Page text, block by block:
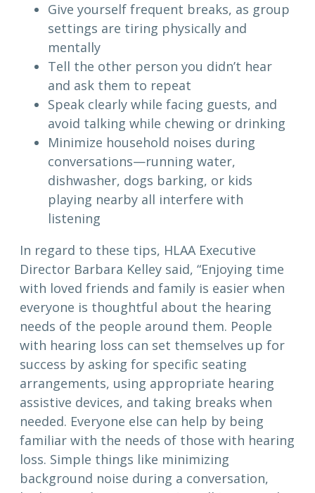
Give yourself frequent breaks, as group
settings are tiring physically and
mentally
Tell the other person you didn’t hear
and ask them to repeat
Speak clearly while facing guests, and
avoid talking while chewing or drinking
Minimize household noises during
conversations—running water,
dishwasher, dogs barking, or kids
playing nearby all interfere with
listening
In regard to these tips, HLAA Executive
Director Barbara Kelley said, “Enjoying time
with loved friends and family is easier when
everyone is thoughtful about the hearing
needs of the people around them. People
with hearing loss can set themselves up for
success by asking for specific seating
arrangements, using appropriate hearing
assistive devices, and taking breaks when
needed. Everyone else can help by being
familiar with the needs of those with hearing
loss. Simple things like minimizing
background noise during a conversation,